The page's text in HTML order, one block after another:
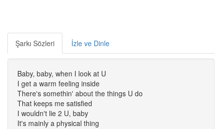
Şarkı Sözleri İzle ve Dinle
Baby, baby, when I look at U
I get a warm feeling inside
There's somethin' about the things U do
That keeps me satisfied
I wouldn't lie 2 U, baby
It's mainly a physical thing